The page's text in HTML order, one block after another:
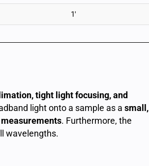
1′
tight light focusing, and
light onto a sample as a small,
. Furthermore, the
wavelengths.